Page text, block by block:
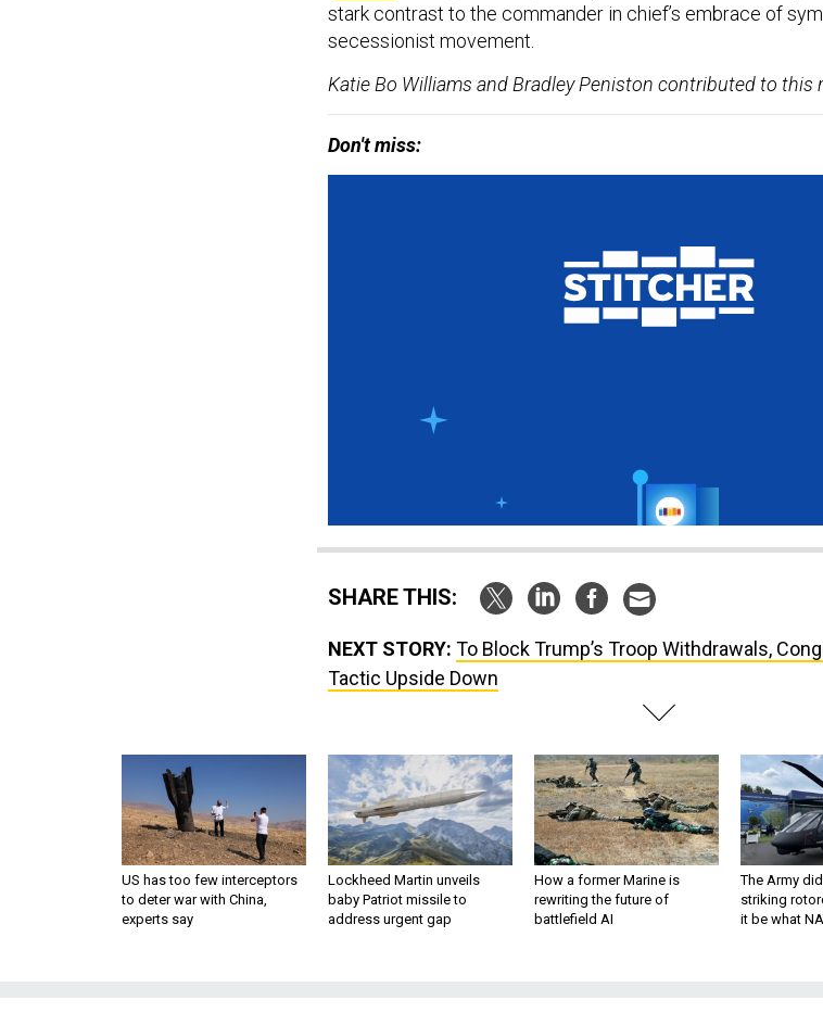
stark contrast to the commander in chief’s embrace of
secessionist movement.
Katie Bo Williams and Bradley Peniston contributed to this
Don't miss:
SHARE THIS:
NEXT STORY: To Block Trump’s Troop Withdrawals,
Tactic Upside Down
US has too few interceptors
to deter war with China,
experts say
Lockheed Martin unveils
baby Patriot missile to
address urgent gap
How a former Marine is
rewriting the future of
battlefield AI
The Army
striking
it be what